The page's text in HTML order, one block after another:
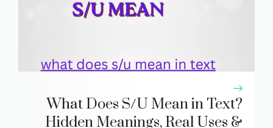
What Does S/U Mean in Text?
Hidden Meanings, Real Uses &